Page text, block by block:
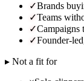
✓Brands
✓Teams
✓Campaigns
✓Founder-
▸ Not a fit for